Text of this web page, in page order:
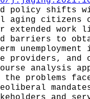
policy
aging citizens
work
barriers to
providers,
analysis
problems